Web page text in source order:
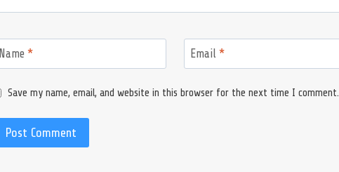
Name * Email *
Save my name, email, and website in this browser for the next time I comment.